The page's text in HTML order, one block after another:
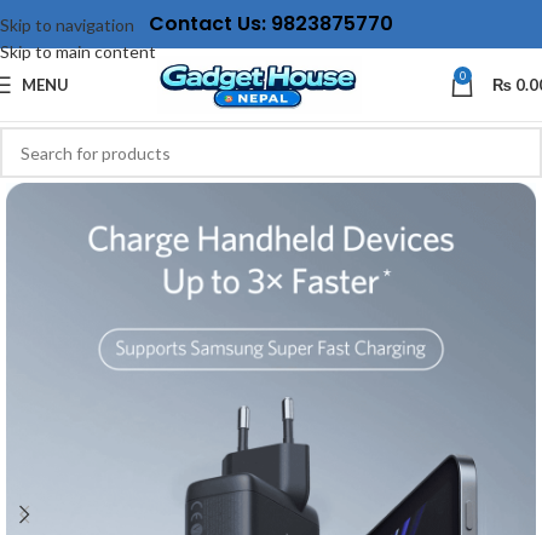
Skip to navigation
Skip to main content
Contact Us: 9823875770
MENU 0 ₨